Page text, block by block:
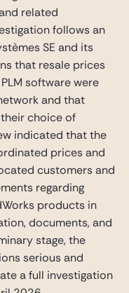
related
follows an
SE and its
that resale prices
software were
and that
choice of
indicated that the
prices and
customers and
regarding
products in
documents, and
stage, the
serious and
a full investigation